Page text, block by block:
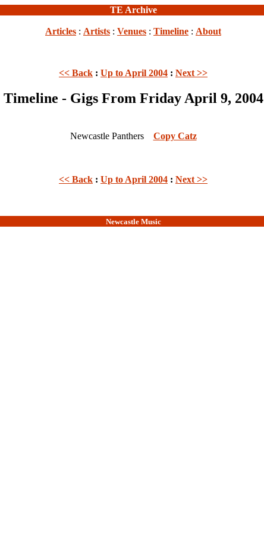
TE Archive
Articles : Artists : Venues : Timeline : About
<< Back : Up to April 2004 : Next >>
Timeline - Gigs From Friday April 9, 2004
Newcastle Panthers Copy Catz
<< Back : Up to April 2004 : Next >>
Newcastle Music